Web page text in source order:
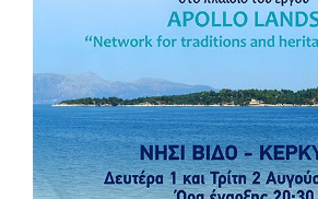
Concert of “Banda Viva”
𝐍𝐞𝐰𝐬 𝐟𝐫𝐨𝐦 𝐀𝐩𝐨𝐥𝐥𝐨 𝐋𝐚𝐧𝐝𝐬 𝐩𝐫𝐨𝐣𝐞𝐜𝐭! Join us
European Cooperation Day by attending